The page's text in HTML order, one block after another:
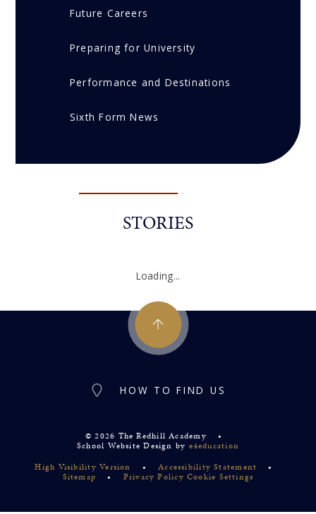
Future Careers
Preparing for University
Performance and Destinations
Sixth Form News
STORIES
Loading...
HOW TO FIND US
© 2026 The Redhill Academy
•
School Website Design by e4education
High Visibility Version
• Accessibility Statement
•
Sitemap
• Privacy Policy Cookie Settings